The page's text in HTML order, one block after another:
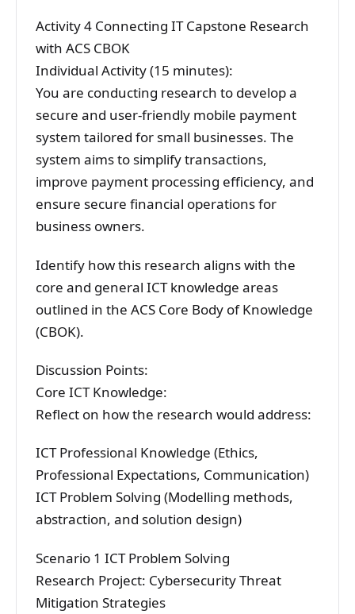
Activity 4 Connecting IT Capstone Research
with ACS CBOK
Individual Activity (15 minutes):
You are conducting research to develop a
secure and user-friendly mobile payment
system tailored for small businesses. The
system aims to simplify transactions,
improve payment processing efficiency, and
ensure secure financial operations for
business owners.
Identify how this research aligns with the
core and general ICT knowledge areas
outlined in the ACS Core Body of Knowledge
(CBOK).
Discussion Points:
Core ICT Knowledge:
Reflect on how the research would address:
ICT Professional Knowledge (Ethics,
Professional Expectations, Communication)
ICT Problem Solving (Modelling methods,
abstraction, and solution design)
Scenario 1 ICT Problem Solving
Research Project: Cybersecurity Threat
Mitigation Strategies